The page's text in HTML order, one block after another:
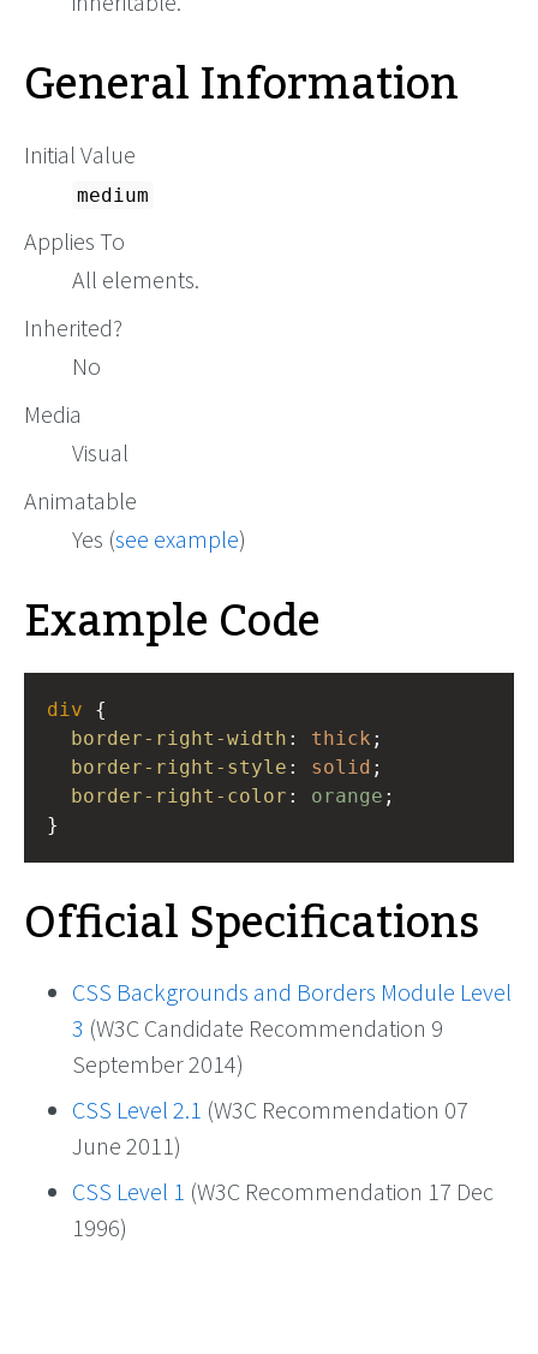
General Information
Initial Value
medium
Applies To
All elements.
Inherited?
No
Media
Visual
Animatable
Yes (see example)
Example Code
div {
border-right-width : thick ;
border-right-style : solid ;
border-right-color : orange ;
}
Official Specifications
CSS Backgrounds and Borders Module Level
3 (W3C Candidate Recommendation 9
September 2014)
CSS Level 2.1 (W3C Recommendation 07
June 2011)
CSS Level 1 (W3C Recommendation 17 Dec
1996)